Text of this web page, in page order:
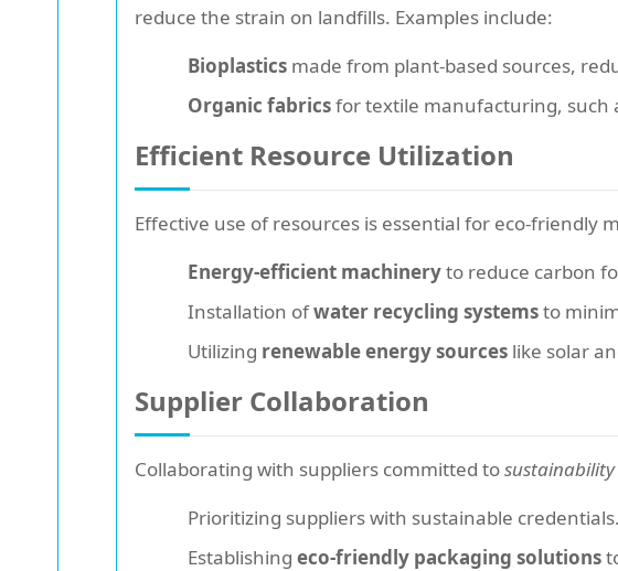
reduce the strain on landfills. Examples include:
Bioplastics made from plant-based sources,
Organic fabricsfor textile manufacturing, such
Efficient Resource Utilization
Effective use of resources is essential for eco-friendly
Energy-efficient machineryto reduce carbon
Installation ofwater recycling systemsto
Utilizing renewable energy sources like solar
Supplier Collaboration
Collaborating with suppliers committed tosustainability
Prioritizing suppliers with sustainable credentials.
Establishing eco-friendly packaging solutions